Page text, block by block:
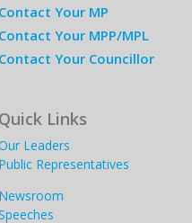
Contact Your MP
Contact Your MPP/MPL
Contact Your Councillor
Quick Links
Leaders
Public Representatives
Newsroom